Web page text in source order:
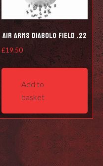
Air Arms Diabolo Field .22
£19.50
Add to
basket